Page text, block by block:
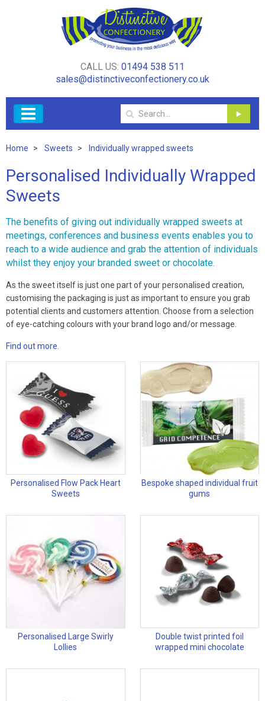
CALL US: 01494 538 511
sales@distinctiveconfectionery.co.uk
Home Sweets Individually wrapped sweets
Personalised Individually Wrapped
Sweets
The benefits of giving out individually wrapped sweets at
meetings, conferences and business events enables you to
reach to a wide audience and grab the attention of individuals
whilst they enjoy your branded sweet or chocolate.
As the sweet itself is just one part of your personalised creation,
customising the packaging is just as important to ensure you grab
potential clients and customers attention. Choose from a selection
of eye-catching colours with your brand logo and/or message.
Find out more.
Personalised Flow Pack Heart
Sweets
Bespoke shaped individual fruit
gums
Personalised Large Swirly
Lollies
Double twist printed foil
wrapped mini chocolate